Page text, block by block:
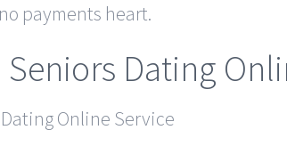
payments heart.
Dating